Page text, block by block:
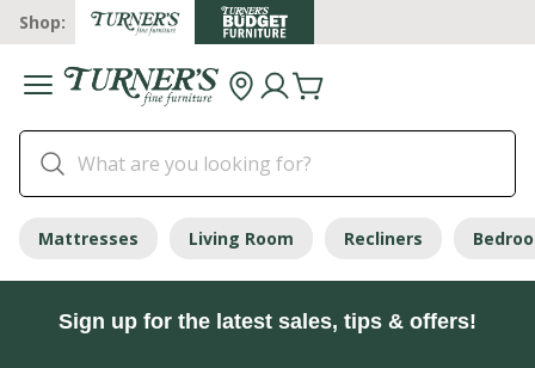
Shop:
Mattresses Living Room Recliners
Sign up for the latest sales, tips & offers!